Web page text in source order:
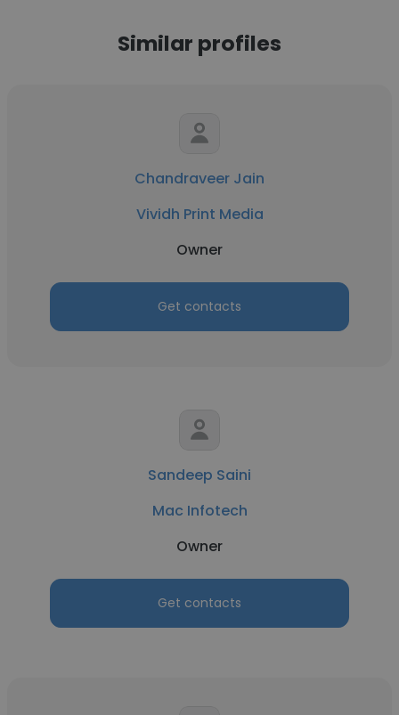
Similar profiles
Chandraveer Jain
Vividh Print Media
Owner
Get contacts
Sandeep Saini
Mac Infotech
Owner
Get contacts